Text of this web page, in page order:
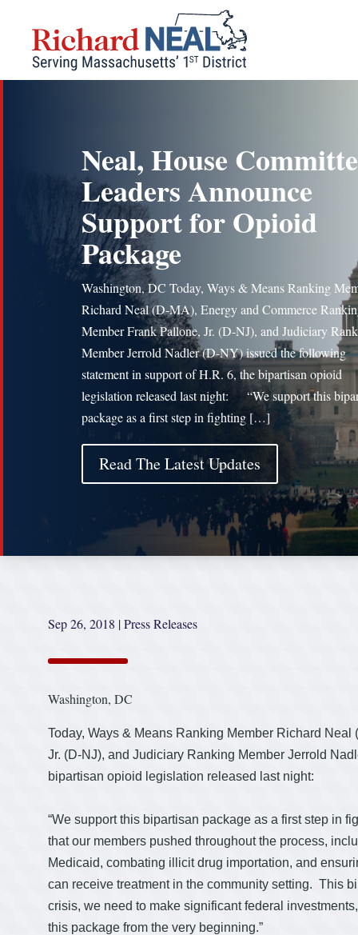
content
Neal, House
Leaders Announce
Support for Opioid
Package
Washington, DC Today, Ways & Means Ranking
Richard Neal (D-MA), Energy and Commerce
Member Frank Pallone, Jr. (D-NJ), and Judiciary
Member Jerrold Nadler (D-NY) issued the following
statement in support of H.R. 6, the bipartisan opioid
legislation released last night: “We support this
package as a first step in fighting […]
Read The Latest Updates
Sep 26, 2018 |Press Releases
Washington, DC
Today, Ways & Means Ranking Member Richard
Jr. (D-NJ), and Judiciary Ranking Member Jerrold
bipartisan opioid legislation released last night:
“We support this bipartisan package as a first step in
that our members pushed throughout the process,
Medicaid, combating illicit drug importation, and
can receive treatment in the community setting. This
crisis, we need to make significant federal
this package from the very beginning.”